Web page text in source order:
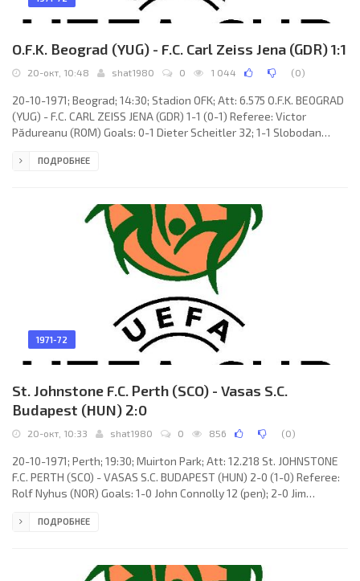
O.F.K. Beograd (YUG) - F.C. Carl Zeiss Jena (GDR) 1:1
20-окт, 10:48 shat1980 0 1 044 (0)
20-10-1971; Beograd; 14:30; Stadion OFK; Att: 6.575 O.F.K. BEOGRAD
(YUG) - F.C. CARL ZEISS JENA (GDR) 1-1 (0-1) Referee: Victor
Pădureanu (ROM) Goals: 0-1 Dieter Scheitler 32; 1-1 Slobodan
Krsto Mitrović, Stojan Vukašinović, Slobodan Mešanović,
ПОДРОБНЕЕ
1971-72
St. Johnstone F.C. Perth (SCO) - Vasas S.C.
Budapest (HUN) 2:0
20-окт, 10:33 shat1980 0 856 (0)
20-10-1971; Perth; 19:30; Muirton Park; Att: 12.218 St. JOHNSTONE
F.C. PERTH (SCO) - VASAS S.C. BUDAPEST (HUN) 2-0 (1-0) Referee:
Rolf Nyhus (NOR) Goals: 1-0 John Connolly 12 (pen); 2-0 Jim
Donaldson, John Lambie (Jimmy Argue 46), Alex Rennie, Alex
(coach: Ferenc Machos): Gyula Tamás, Tibor
ПОДРОБНЕЕ